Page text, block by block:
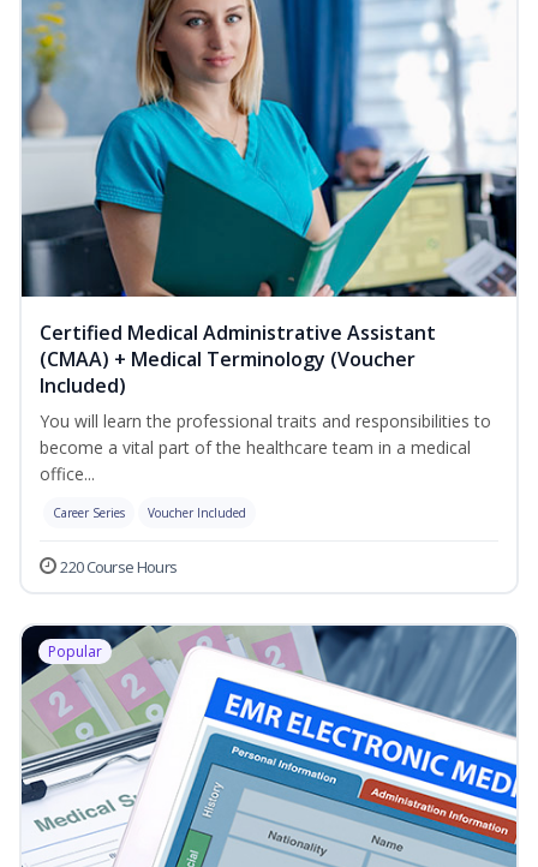
Certified Medical Administrative Assistant
(CMAA) + Medical Terminology (Voucher
Included)
You will learn the professional traits and responsibilities to
become a vital part of the healthcare team in a medical
office...
Career Series Voucher Included
220 Course Hours
Popular